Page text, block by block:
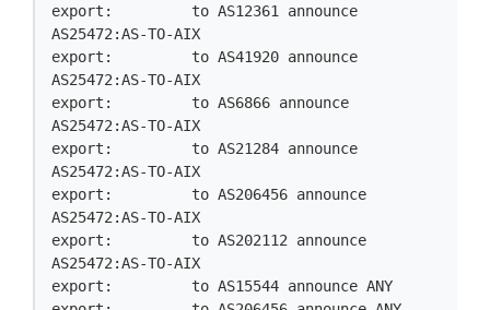
export:         to AS12361 announce
AS25472:AS-TO-AIX
export:         to AS41920 announce
AS25472:AS-TO-AIX
export:         to AS6866 announce
AS25472:AS-TO-AIX
export:         to AS21284 announce
AS25472:AS-TO-AIX
export:         to AS206456 announce
AS25472:AS-TO-AIX
export:         to AS202112 announce
AS25472:AS-TO-AIX
export:         to AS15544 announce ANY